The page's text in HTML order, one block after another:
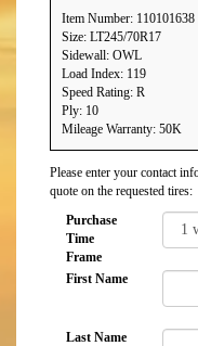
Item Number: 110101638
Size: LT245/70R17
Sidewall: OWL
Load Index: 119
Speed Rating: R
Ply: 10
Mileage Warranty: 50K
Please enter your contact
quote on the requested tires:
Purchase
Time
Frame
First Name
Last Name